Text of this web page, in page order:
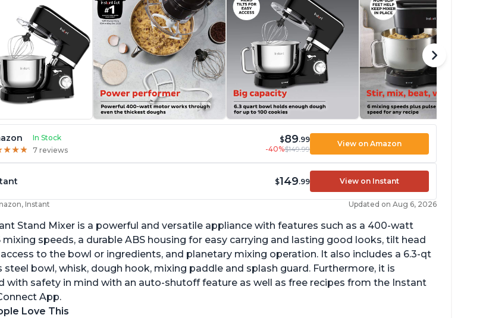
In Stock
★★★
★★★ 7 reviews
$89.99
-40%$149.99
View on Amazon
$149.99 View on Instant
Instant Updated on Aug 6, 2026
Stand Mixer is a powerful and versatile appliance with features such as a 400-watt
mixing speeds, a durable ABS housing for easy carrying and lasting good looks, tilt head
to the bowl or ingredients, and planetary mixing operation. It also includes a 6.3-qt
steel bowl, whisk, dough hook, mixing paddle and splash guard. Furthermore, it is
with safety in mind with an auto-shutoff feature as well as free recipes from the Instant
App.
Love This